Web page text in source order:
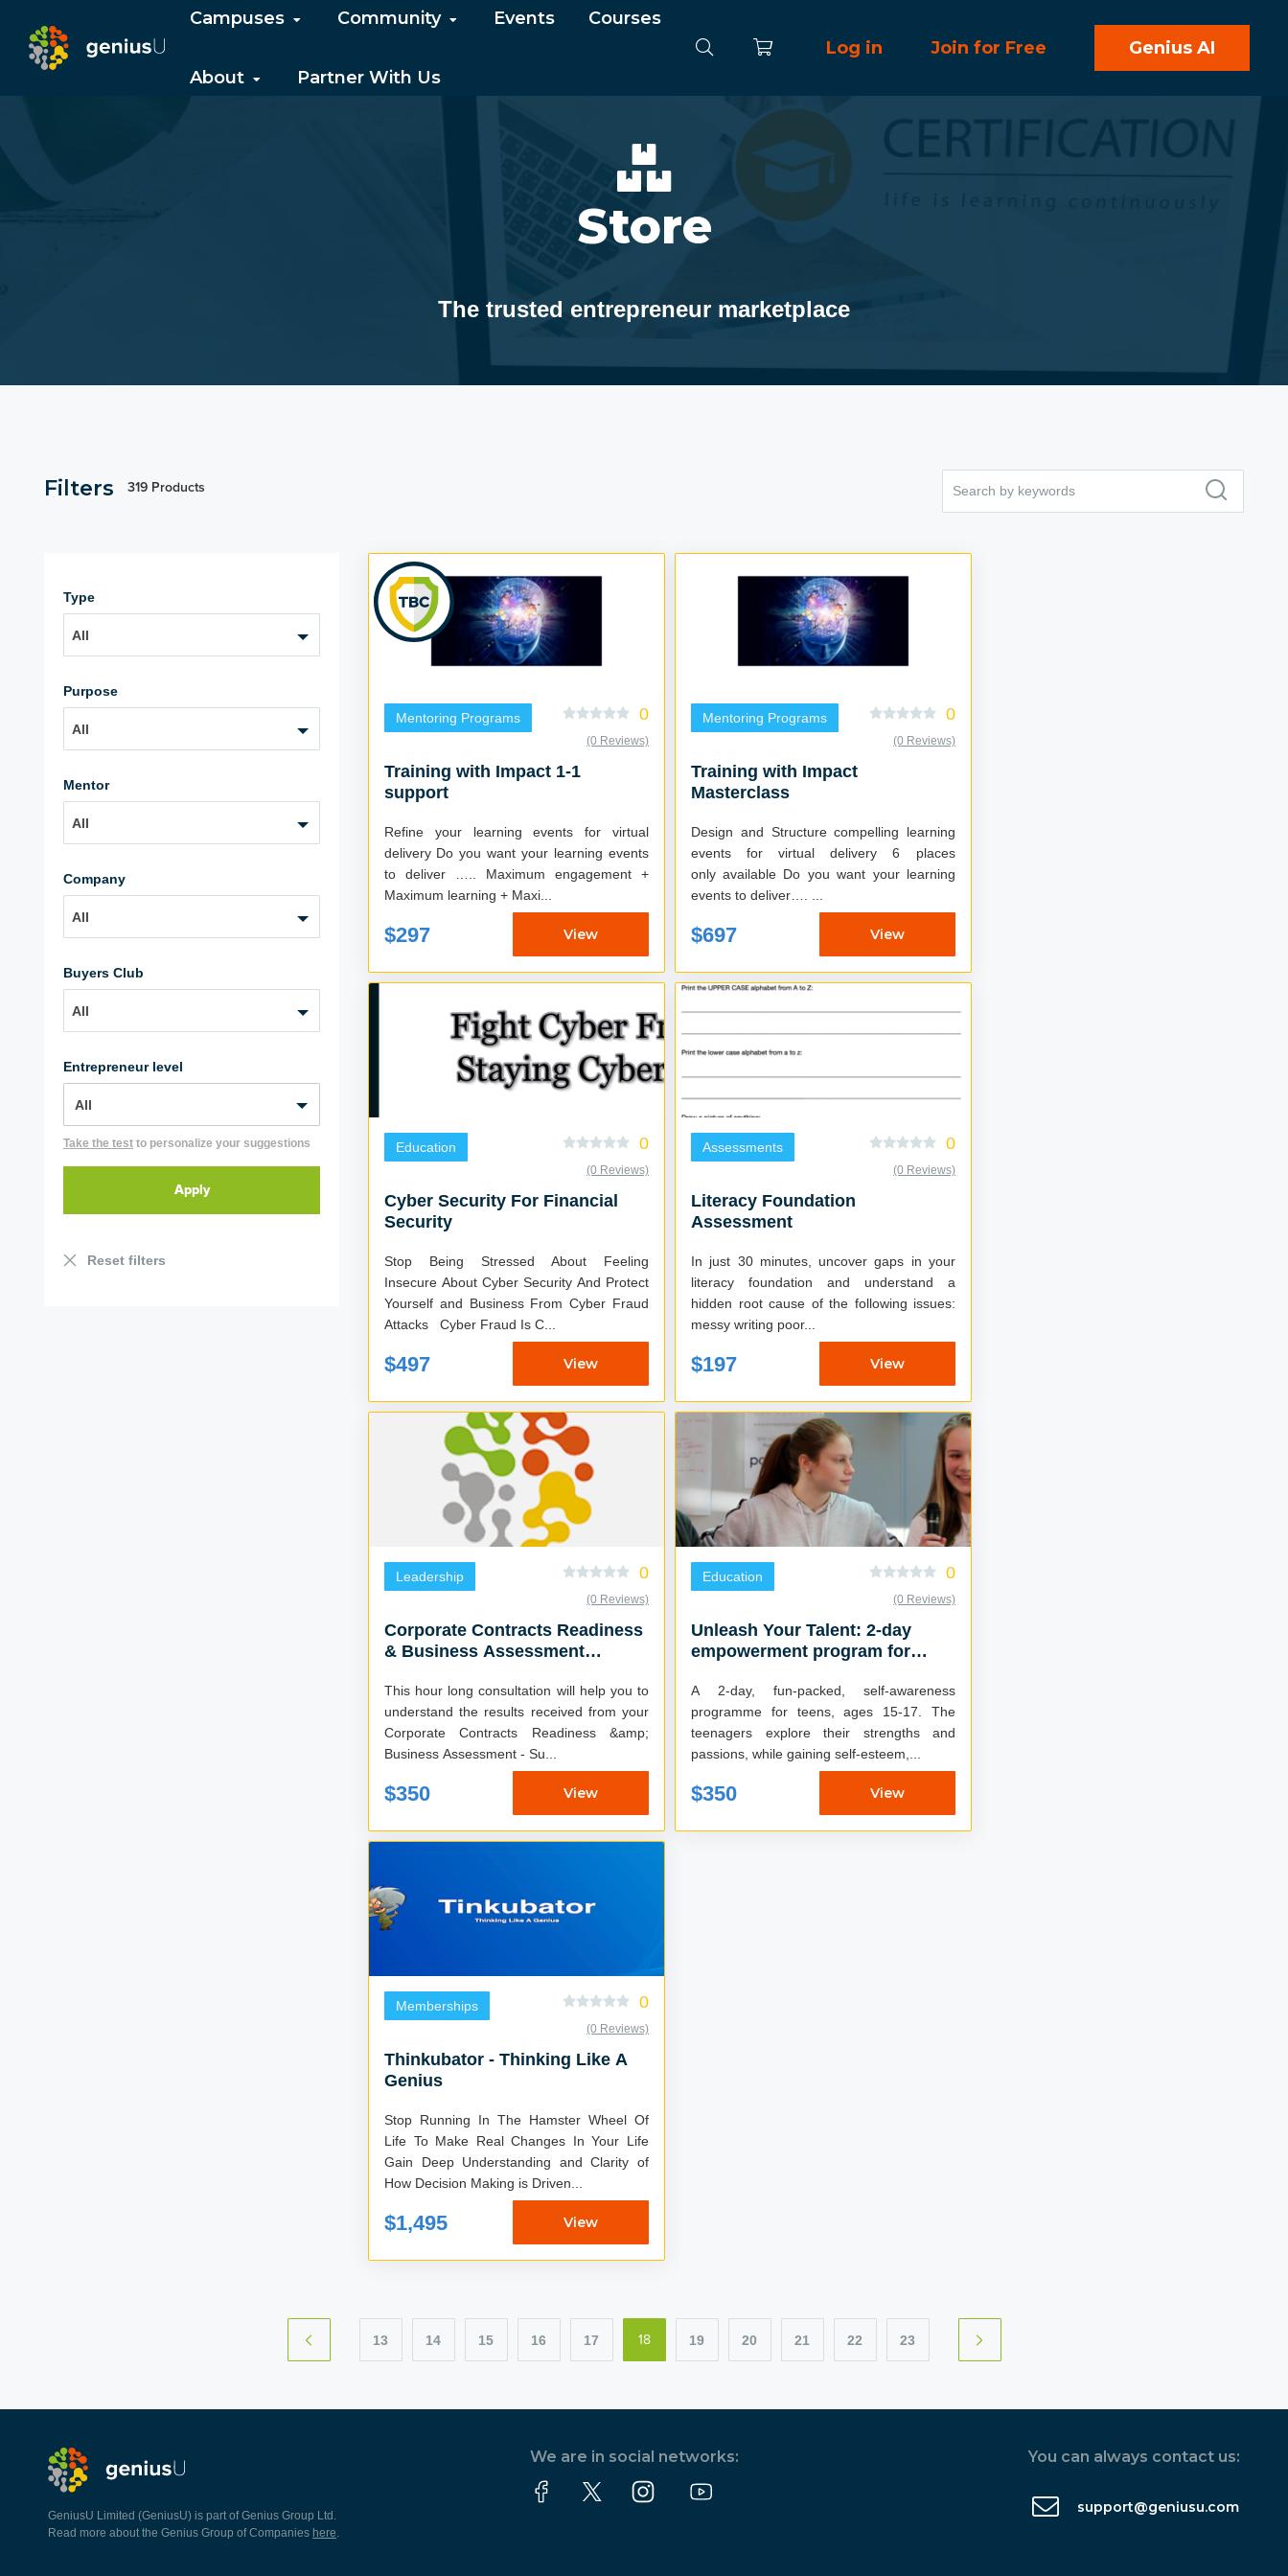
Campuses Community Events Courses
About Partner With Us
Log in Join for Free Genius AI
Store
The trusted entrepreneur marketplace
Filters 319 Products
Type
All
Purpose
All
Mentor
All
Company
All
Buyers Club
All
Entrepreneur level
Take the test to personalize your suggestions
Reset filters
Mentoring Programs 0
(0 Reviews)
Training with Impact 1-1
support
Refine your learning events for virtual
delivery Do you want your learning events
to deliver ….. Maximum engagement +
Maximum learning + Maxi...
$297 View
Mentoring Programs 0
(0 Reviews)
Training with Impact
Masterclass
Design and Structure compelling learning
events for virtual delivery 6 places
only available Do you want your learning
$697 View
Education 0
(0 Reviews)
Cyber Security For Financial
Security
Stop Being Stressed About Feeling
Insecure About Cyber Security And Protect
Yourself and Business From Cyber Fraud
Attacks Cyber Fraud Is C...
$497 View
Assessments 0
(0 Reviews)
Literacy Foundation
Assessment
In just 30 minutes, uncover gaps in your
literacy foundation and understand a
hidden root cause of the following issues:
messy writing poor...
$197 View
Leadership 0
(0 Reviews)
Corporate Contracts Readiness
& Business Assessment
This hour long consultation will help you to
understand the results received from your
Corporate Contracts Readiness &amp;
Business Assessment - Su...
$350 View
Education 0
(0 Reviews)
Unleash Your Talent: 2-day
empowerment program for
A 2-day, fun-packed, self-awareness
programme for teens, ages 15-17. The
teenagers explore their strengths and
passions, while gaining self-esteem,...
$350 View
Memberships 0
(0 Reviews)
Thinkubator - Thinking Like A
Genius
Stop Running In The Hamster Wheel Of
Life To Make Real Changes In Your Life
Gain Deep Understanding and Clarity of
How Decision Making is Driven...
$1,495 View
13 14 15 16 17 18 19 20 21 22 23
GeniusU Limited (GeniusU) is part of Genius Group Ltd.
Read more about the Genius Group of Companies here.
We are in social networks: You can always contact us:
support@geniusu.com